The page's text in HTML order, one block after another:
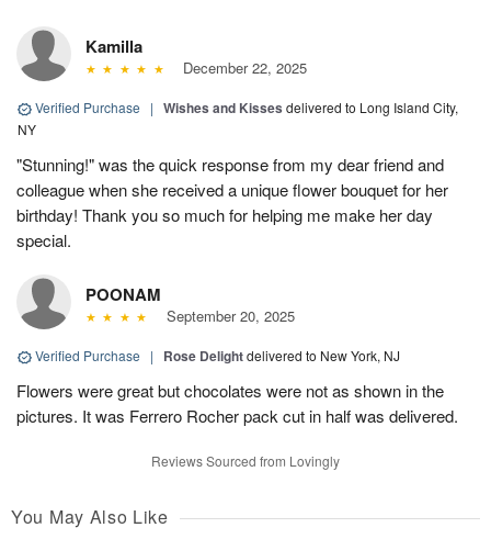
Kamilla
December 22, 2025
Verified Purchase | Wishes and Kisses delivered to Long Island City,
NY
"Stunning!" was the quick response from my dear friend and
colleague when she received a unique flower bouquet for her
birthday! Thank you so much for helping me make her day
special.
POONAM
September 20, 2025
Verified Purchase | Rose Delightdelivered to New York, NJ
Flowers were great but chocolates were not as shown in the
pictures. It was Ferrero Rocher pack cut in half was delivered.
Reviews Sourced from Lovingly
You May Also Like